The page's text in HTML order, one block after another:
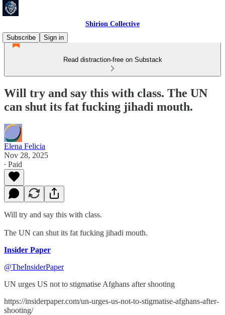
Shirion Collective
Subscribe
Sign in
Read distraction-free on Substack
Will try and say this with class. The UN
can shut its fat fucking jihadi mouth.
Elena Felicia
Nov 28, 2025
∙ Paid
Will try and say this with class.
The UN can shut its fat fucking jihadi mouth.
Insider Paper
@TheInsiderPaper
UN urges US not to stigmatise Afghans after shooting
https://insiderpaper.com/un-urges-us-not-to-stigmatise-afghans-after-
shooting/